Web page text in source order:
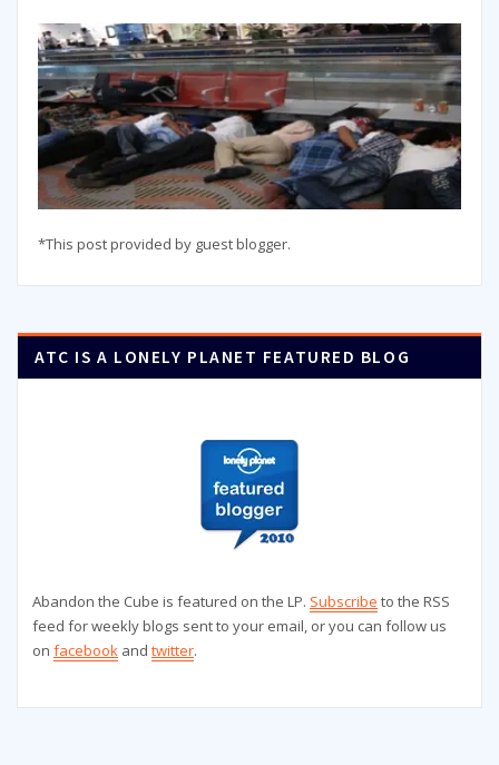
*This post provided by guest blogger.
ATC IS A LONELY PLANET FEATURED BLOG
Abandon the Cube is featured on the LP. Subscribe to the RSS
feed for weekly blogs sent to your email, or you can follow us
on facebook and twitter.